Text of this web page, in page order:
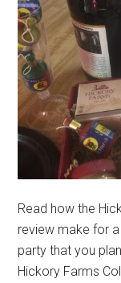
Read how the
review make for
party that you
Hickory Farms